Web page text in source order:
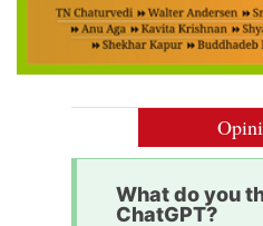
What do you
ChatGPT?